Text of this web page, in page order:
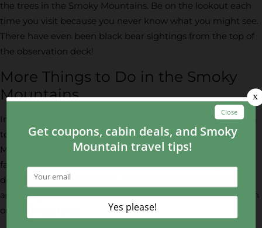
the trees in the Smoky Mountains. Be on the lookout each
time you visit because you never know what you might see.
There have even been black bear sightings from the top of
the observation deck!
More Things to Do in the Smoky
Mountains
In addition to the famous Gatlinburg landmark, there are a
ton of other exciting things waiting for you in the Smoky
Mountains. The area is home to activities for the entire
family, such as miniature golf courses, museums, go-karts,
dinner shows, and so much more! No matter how long you
are going to be in the area, we guarantee you will never run
out of things to do.